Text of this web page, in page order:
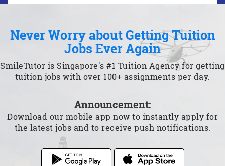
Never Worry about Getting Tuition
Jobs Ever Again
SmileTutor is Singapore's #1 Tuition Agency for getting
tuition jobs with over 100+ assignments per day.
Announcement:
Download our mobile app now to instantly apply for
the latest jobs and to receive push notifications.